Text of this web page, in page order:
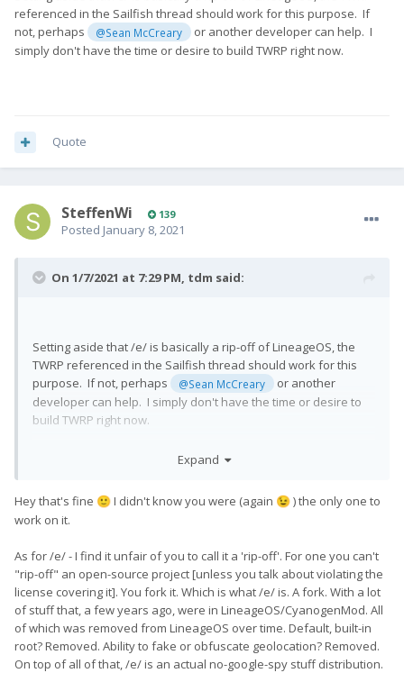
referenced in the Sailfish thread should work for this purpose. If
not, perhaps
@Sean McCreary
or another developer can help. I
simply don't have the time or desire to build TWRP right now.
Quote
SteffenWi 139
Posted January 8, 2021
On 1/7/2021 at 7:29 PM, tdm said:
Setting aside that /e/ is basically a rip-off of LineageOS, the
TWRP referenced in the Sailfish thread should work for this
purpose. If not, perhaps
@Sean McCreary
or another
developer can help. I simply don't have the time or desire to
build TWRP right now.
Expand
Hey that's fine 🙂 I didn't know you were (again 😉 ) the only one to
work on it.
As for /e/ - I find it unfair of you to call it a 'rip-off'. For one you can't
"rip-off" an open-source project [unless you talk about violating the
license covering it]. You fork it. Which is what /e/ is. A fork. With a lot
of stuff that, a few years ago, were in LineageOS/CyanogenMod. All
of which was removed from LineageOS over time. Default, built-in
root? Removed. Ability to fake or obfuscate geolocation? Removed.
On top of all of that, /e/ is an actual no-google-spy stuff distribution.